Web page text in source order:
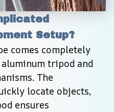
Setup?
comes completely
tripod and
The
locate objects,
ensures